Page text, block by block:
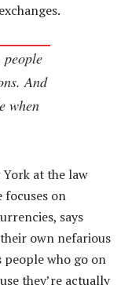
people
And
when
at the law
on
says
own nefarious
people who go on
they’re actually